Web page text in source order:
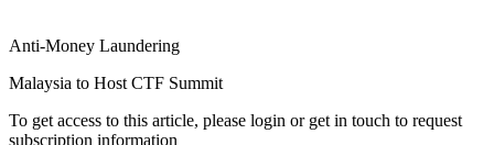
Anti-Money Laundering
Malaysia to Host CTF Summit
To get access to this article, please login or get in touch to request
subscription information